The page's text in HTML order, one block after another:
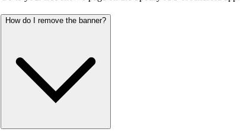
How do I remove the banner?